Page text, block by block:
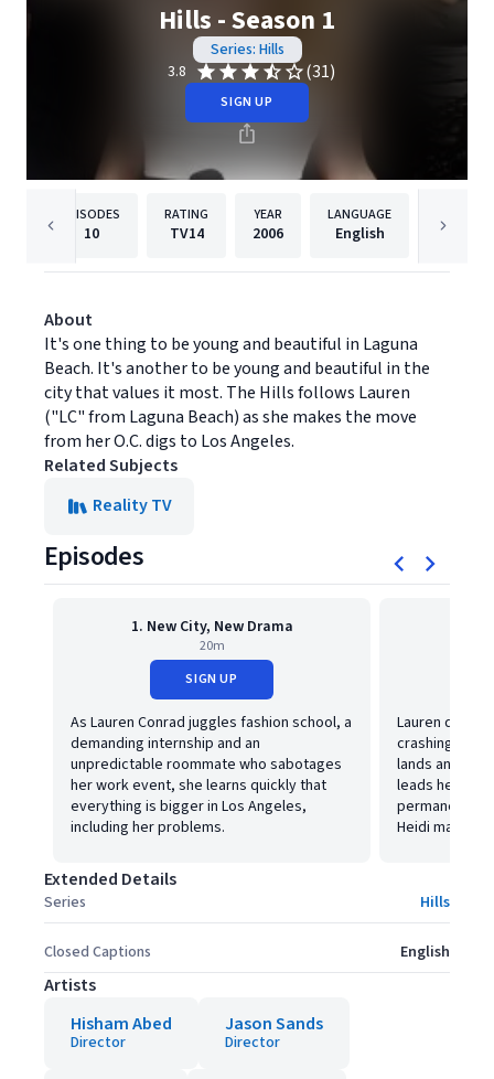
Hills - Season 1
Series: Hills
3.8
(31)
SIGN UP
EPISODES
10
RATING
TV14
YEAR
2006
LANGUAGE
English
About
It's one thing to be young and beautiful in Laguna
Beach. It's another to be young and beautiful in the
city that values it most. The Hills follows Lauren
("LC" from Laguna Beach) as she makes the move
from her O.C. digs to Los Angeles.
Related Subjects
Reality TV
Episodes
1. New City, New Drama
20m
SIGN UP
As Lauren Conrad juggles fashion school, a
demanding internship and an
unpredictable roommate who sabotages
her work event, she learns quickly that
everything is bigger in Los Angeles,
including her problems.
Lauren deals
crashing the
lands an
leads her to
permanently,
Heidi may be
Extended Details
Series Hills
Closed Captions English
Artists
Hisham Abed
Director
Jason Sands
Director